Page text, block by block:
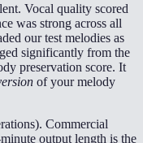
Vocal quality scored
was strong across all
our test melodies as
significantly from the
preservation score. It
of your melody
Commercial
output length is the